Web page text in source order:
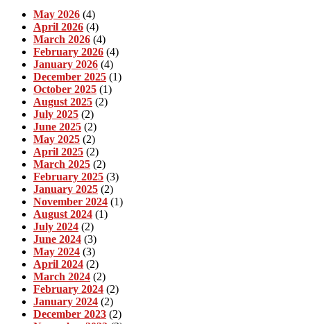
May 2026 (4)
April 2026 (4)
March 2026 (4)
February 2026 (4)
January 2026 (4)
December 2025 (1)
October 2025 (1)
August 2025 (2)
July 2025 (2)
June 2025 (2)
May 2025 (2)
April 2025 (2)
March 2025 (2)
February 2025 (3)
January 2025 (2)
November 2024 (1)
August 2024 (1)
July 2024 (2)
June 2024 (3)
May 2024 (3)
April 2024 (2)
March 2024 (2)
February 2024 (2)
January 2024 (2)
December 2023 (2)